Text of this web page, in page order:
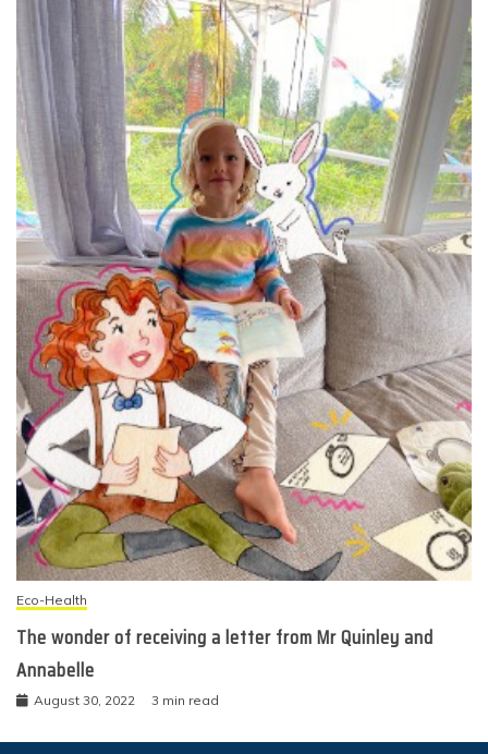
Eco-Health
The wonder of receiving a letter from Mr Quinley and
Annabelle
August 30, 2022 3 min read